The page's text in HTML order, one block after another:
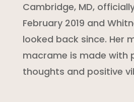
Cambridge, MD,
February 2019 and
looked back since. Her
macrame is made with
thoughts and positive